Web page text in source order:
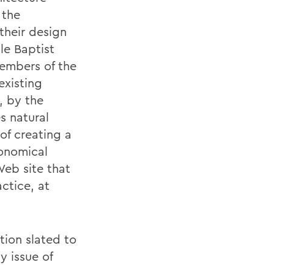
design
Baptist
of the
by the
natural
creating a
site that
at
slated to
issue of